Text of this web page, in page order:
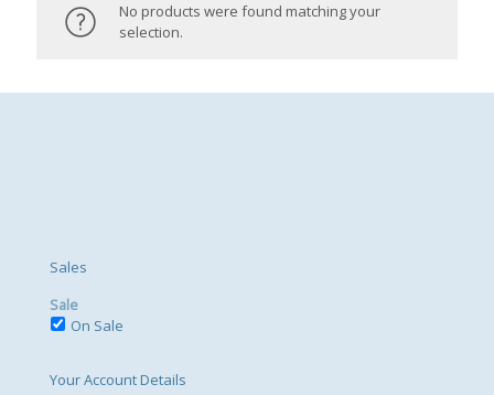
No products were found matching your
selection.
Sales
Sale
On Sale
Your Account Details